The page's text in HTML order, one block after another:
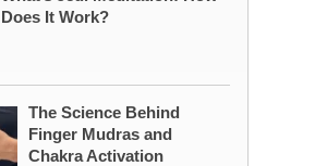
Does It Work?
The Science Behind
Finger Mudras and
Chakra Activation